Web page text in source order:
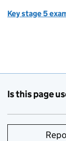
Key stage 5
Is this page